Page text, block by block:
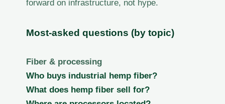
forward on infrastructure, not hype.
Most-asked questions (by topic)
Fiber & processing
Who buys industrial hemp fiber?
What does hemp fiber sell for?